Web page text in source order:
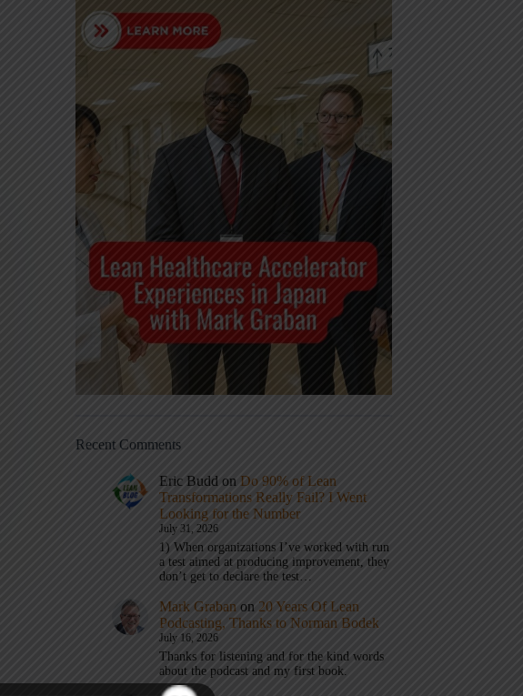
Recent Comments
Eric Budd on Do 90% of Lean
Transformations Really Fail? I Went
Looking for the Number
July 31, 2026
1) When organizations I’ve worked with run
a test aimed at producing improvement, they
don’t get to declare the test…
Mark Graban on 20 Years Of Lean
Podcasting, Thanks to Norman Bodek
July 16, 2026
Thanks for listening and for the kind words
about the podcast and my first book.